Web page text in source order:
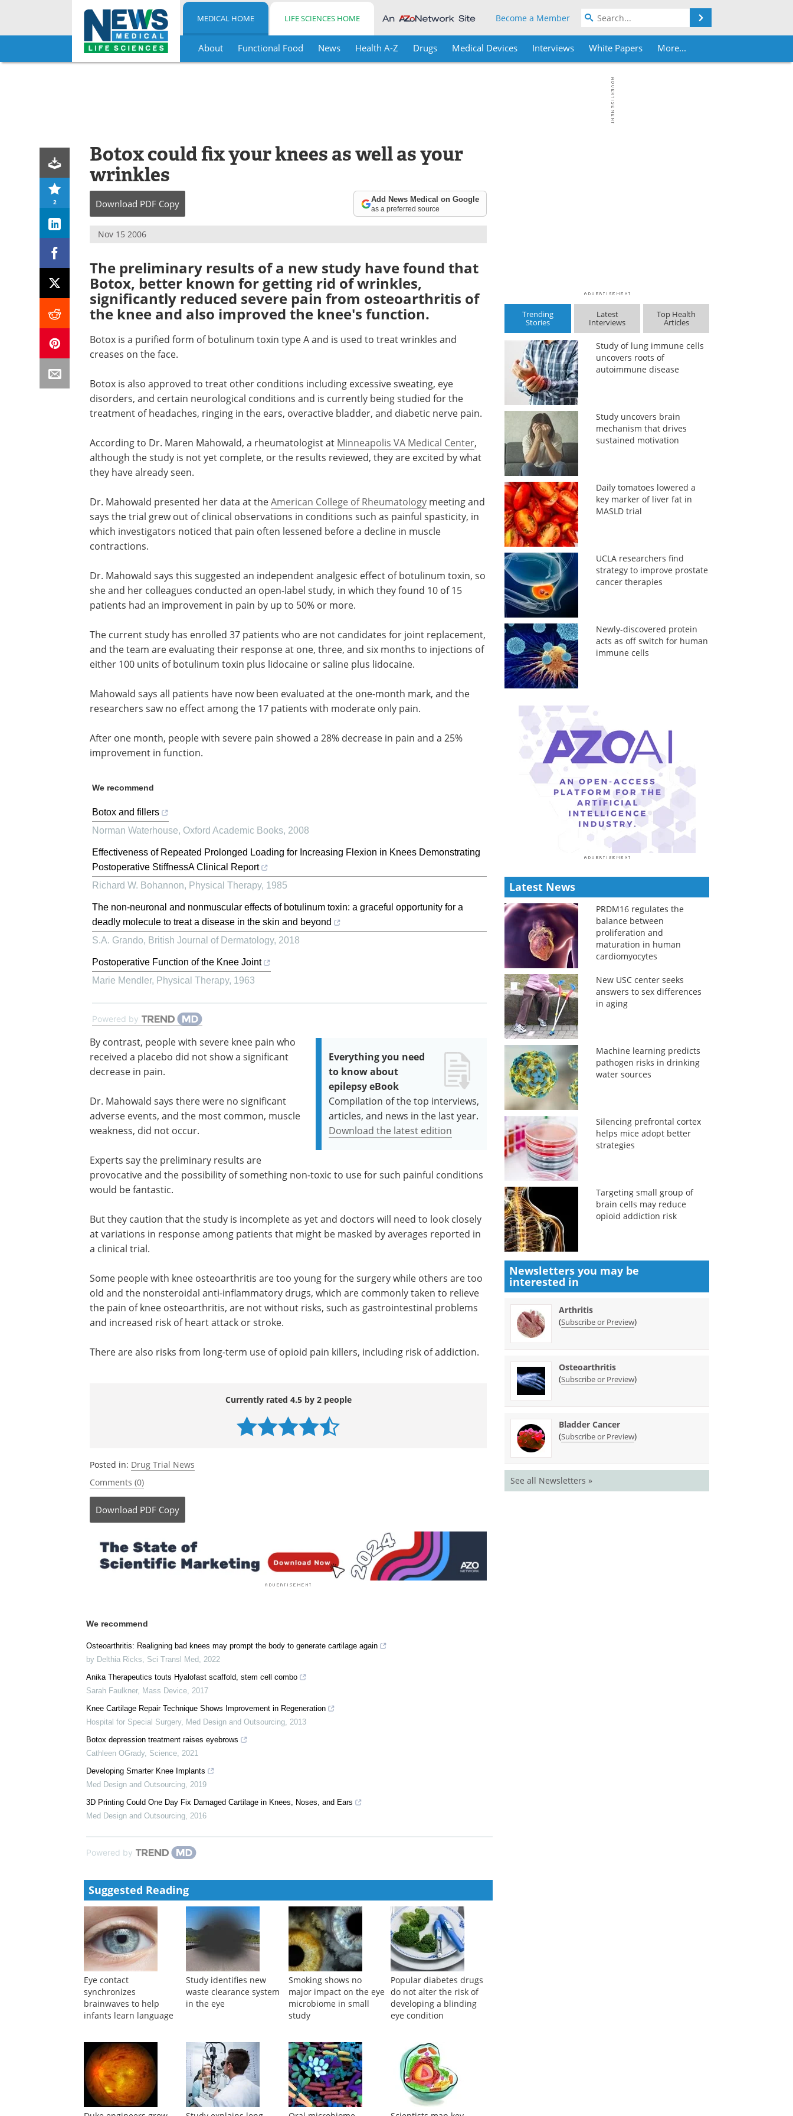
Skip
MEDICAL HOME LIFE SCIENCES HOME Become a Member
About Functional Food News Health A-Z Drugs Medical Devices Interviews White Papers More...
2
Botox could fix your knees as well as your
wrinkles
Download PDF Copy Add News Medical on Google
as a preferred source
Nov 15 2006
The preliminary results of a new study have found that
Botox, better known for getting rid of wrinkles,
significantly reduced severe pain from osteoarthritis of
the knee and also improved the knee's function.
Botox is a purified form of botulinum toxin type A and is used to treat wrinkles and
creases on the face.
Botox is also approved to treat other conditions including excessive sweating, eye
disorders, and certain neurological conditions and is currently being studied for the
treatment of headaches, ringing in the ears, overactive bladder, and diabetic nerve pain.
According to Dr. Maren Mahowald, a rheumatologist at Minneapolis VA Medical Center,
although the study is not yet complete, or the results reviewed, they are excited by what
they have already seen.
Dr. Mahowald presented her data at theAmerican College of Rheumatology meeting and
says the trial grew out of clinical observations in conditions such as painful spasticity, in
which investigators noticed that pain often lessened before a decline in muscle
contractions.
Dr. Mahowald says this suggested an independent analgesic effect of botulinum toxin, so
she and her colleagues conducted an open-label study, in which they found 10 of 15
patients had an improvement in pain by up to 50% or more.
The current study has enrolled 37 patients who are not candidates for joint replacement,
and the team are evaluating their response at one, three, and six months to injections of
either 100 units of botulinum toxin plus lidocaine or saline plus lidocaine.
Mahowald says all patients have now been evaluated at the one-month mark, and the
researchers saw no effect among the 17 patients with moderate only pain.
After one month, people with severe pain showed a 28% decrease in pain and a 25%
improvement in function.
We recommend
Botox and fillers
Norman Waterhouse, Oxford Academic Books, 2008
Effectiveness of Repeated Prolonged Loading for Increasing Flexion in Knees Demonstrating
Postoperative StiffnessA Clinical Report
Richard W. Bohannon, Physical Therapy, 1985
The non‐neuronal and nonmuscular effects of botulinum toxin: a graceful opportunity for a
deadly molecule to treat a disease in the skin and beyond
S.A. Grando, British Journal of Dermatology, 2018
Postoperative Function of the Knee Joint
Marie Mendler, Physical Therapy, 1963
Powered by
Everything you need
to know about
epilepsy eBook
Compilation of the top interviews,
articles, and news in the last year.
Download the latest edition
By contrast, people with severe knee pain who
received a placebo did not show a significant
decrease in pain.
Dr. Mahowald says there were no significant
adverse events, and the most common, muscle
weakness, did not occur.
Experts say the preliminary results are
provocative and the possibility of something non-toxic to use for such painful conditions
would be fantastic.
But they caution that the study is incomplete as yet and doctors will need to look closely
at variations in response among patients that might be masked by averages reported in
a clinical trial.
Some people with knee osteoarthritis are too young for the surgery while others are too
old and the nonsteroidal anti-inflammatory drugs, which are commonly taken to relieve
the pain of knee osteoarthritis, are not without risks, such as gastrointestinal problems
and increased risk of heart attack or stroke.
There are also risks from long-term use of opioid pain killers, including risk of addiction.
Currently rated 4.5 by 2 people
Posted in: Drug Trial News
Comments (0)
Download PDF Copy
We recommend
Osteoarthritis: Realigning bad knees may prompt the body to generate cartilage again
by Delthia Ricks, Sci Transl Med, 2022
Anika Therapeutics touts Hyalofast scaffold, stem cell combo
Sarah Faulkner, Mass Device, 2017
Knee Cartilage Repair Technique Shows Improvement in Regeneration
Hospital for Special Surgery, Med Design and Outsourcing, 2013
Botox depression treatment raises eyebrows
Cathleen OGrady, Science, 2021
Developing Smarter Knee Implants
Med Design and Outsourcing, 2019
3D Printing Could One Day Fix Damaged Cartilage in Knees, Noses, and Ears
Med Design and Outsourcing, 2016
Powered by
Suggested Reading
Eye contact
synchronizes
brainwaves to help
infants learn language
Study identifies new
waste clearance system
in the eye
Smoking shows no
major impact on the eye
microbiome in small
study
Popular diabetes drugs
do not alter the risk of
developing a blinding
eye condition
Trending
Stories
Latest
Interviews
Top Health
Articles
Study of lung immune cells
uncovers roots of
autoimmune disease
Study uncovers brain
mechanism that drives
sustained motivation
Daily tomatoes lowered a
key marker of liver fat in
MASLD trial
UCLA researchers find
strategy to improve prostate
cancer therapies
Newly-discovered protein
acts as off switch for human
immune cells
Latest News
PRDM16 regulates the
balance between
proliferation and
maturation in human
cardiomyocytes
New USC center seeks
answers to sex differences
in aging
Machine learning predicts
pathogen risks in drinking
water sources
Silencing prefrontal cortex
helps mice adopt better
strategies
Targeting small group of
brain cells may reduce
opioid addiction risk
Newsletters you may be
interested in
Arthritis
(Subscribe or Preview)
Osteoarthritis
(Subscribe or Preview)
Bladder Cancer
(Subscribe or Preview)
See all Newsletters »